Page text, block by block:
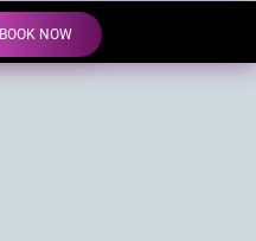
BOOK NOW